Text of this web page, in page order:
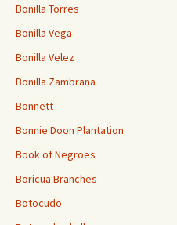
Bonilla Torres
Bonilla Vega
Bonilla Velez
Bonilla Zambrana
Bonnett
Bonnie Doon Plantation
Book of Negroes
Boricua Branches
Botocudo